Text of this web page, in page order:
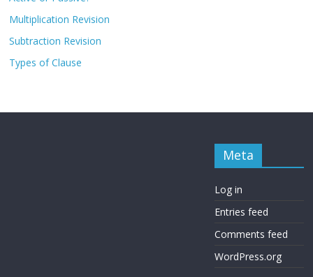
Multiplication Revision
Subtraction Revision
Types of Clause
Meta
Log in
Entries feed
Comments feed
WordPress.org